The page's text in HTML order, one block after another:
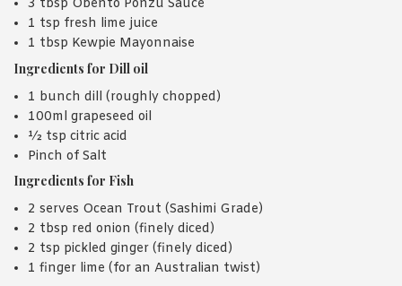
3 tbsp Obento Ponzu Sauce
1 tsp fresh lime juice
1 tbsp Kewpie Mayonnaise
Ingredients for Dill oil
1 bunch dill (roughly chopped)
100ml grapeseed oil
½ tsp citric acid
Pinch of Salt
Ingredients for Fish
2 serves Ocean Trout (Sashimi Grade)
2 tbsp red onion (finely diced)
2 tsp pickled ginger (finely diced)
1 finger lime (for an Australian twist)